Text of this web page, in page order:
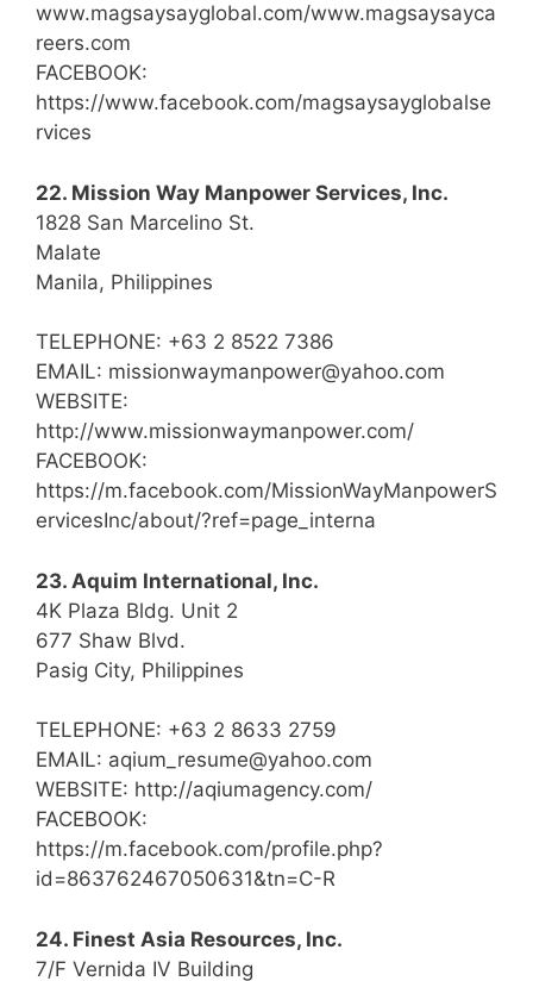
www.magsaysayglobal.com/www.magsaysayca
reers.com
FACEBOOK:
https://www.facebook.com/magsaysayglobalse
rvices
22. Mission Way Manpower Services, Inc.
1828 San Marcelino St.
Malate
Manila, Philippines
TELEPHONE: +63 2 8522 7386
EMAIL: missionwaymanpower@yahoo.com
WEBSITE:
http://www.missionwaymanpower.com/
FACEBOOK:
https://m.facebook.com/MissionWayManpowerS
ervicesInc/about/?ref=page_interna
23. Aquim International, Inc.
4K Plaza Bldg. Unit 2
677 Shaw Blvd.
Pasig City, Philippines
TELEPHONE: +63 2 8633 2759
EMAIL: aqium_resume@yahoo.com
WEBSITE: http://aqiumagency.com/
FACEBOOK:
https://m.facebook.com/profile.php?
id=863762467050631&tn=C-R
24. Finest Asia Resources, Inc.
7/F Vernida IV Building